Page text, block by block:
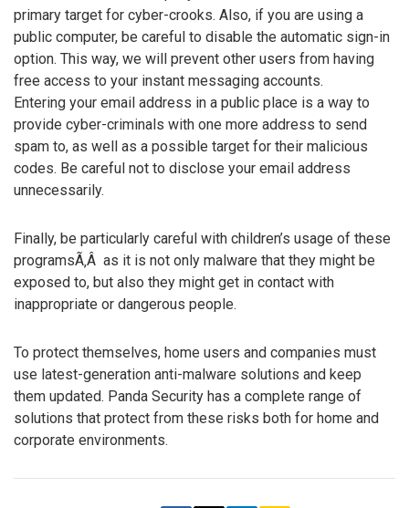
primary target for cyber-crooks. Also, if you are using a
public computer, be careful to disable the automatic sign-in
option. This way, we will prevent other users from having
free access to your instant messaging accounts.
Entering your email address in a public place is a way to
provide cyber-criminals with one more address to send
spam to, as well as a possible target for their malicious
codes. Be careful not to disclose your email address
unnecessarily.
Finally, be particularly careful with children’s usage of these
programsÃ‚Â as it is not only malware that they might be
exposed to, but also they might get in contact with
inappropriate or dangerous people.
To protect themselves, home users and companies must
use latest-generation anti-malware solutions and keep
them updated. Panda Security has a complete range of
solutions that protect from these risks both for home and
corporate environments.